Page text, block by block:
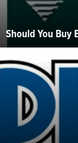
Should You Buy